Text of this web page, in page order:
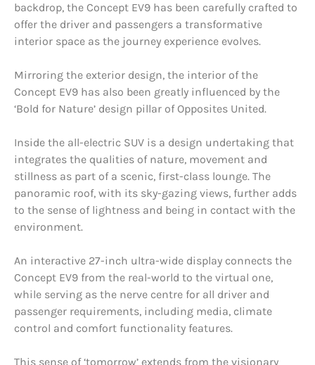
backdrop, the Concept EV9 has been carefully crafted to
offer the driver and passengers a transformative
interior space as the journey experience evolves.
Mirroring the exterior design, the interior of the
Concept EV9 has also been greatly influenced by the
‘Bold for Nature’ design pillar of Opposites United.
Inside the all-electric SUV is a design undertaking that
integrates the qualities of nature, movement and
stillness as part of a scenic, first-class lounge. The
panoramic roof, with its sky-gazing views, further adds
to the sense of lightness and being in contact with the
environment.
An interactive 27-inch ultra-wide display connects the
Concept EV9 from the real-world to the virtual one,
while serving as the nerve centre for all driver and
passenger requirements, including media, climate
control and comfort functionality features.
This sense of ‘tomorrow’ extends from the visionary